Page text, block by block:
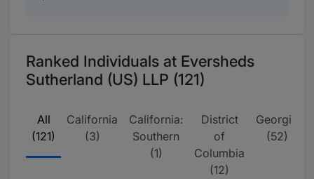
Ranked Individuals at Eversheds
Sutherland (US) LLP (121)
All
(121)
California
(3)
California:
Southern
(1)
District
of
Columbia
(12)
Georgia
(52)